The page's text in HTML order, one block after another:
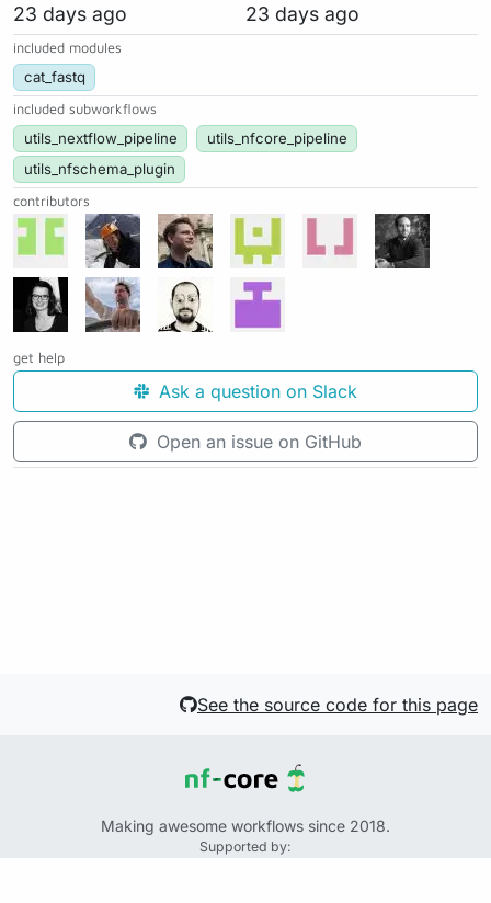
23 days ago 23 days ago
included modules
cat_fastq
included subworkflows
utils_nextflow_pipeline
utils_nfcore_pipeline
utils_nfschema_plugin
contributors
get help
Ask a question on Slack
Open an issue on GitHub
See the source code for this page
Making awesome workflows since 2018.
Supported by: